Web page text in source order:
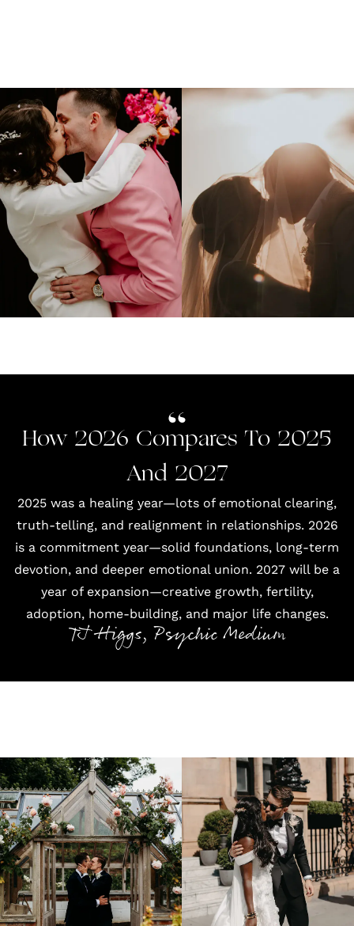
How 2026 Compares To 2025
And 2027
2025 was a healing year—lots of emotional clearing,
truth-telling, and realignment in relationships. 2026
is a commitment year—solid foundations, long-term
devotion, and deeper emotional union. 2027 will be a
year of expansion—creative growth, fertility,
adoption, home-building, and major life changes.
TJ Higgs, Psychic Medium